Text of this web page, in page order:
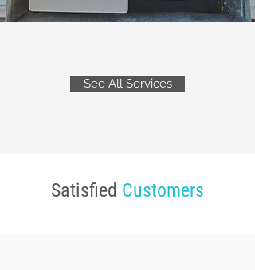
See All Services
Satisfied Customers